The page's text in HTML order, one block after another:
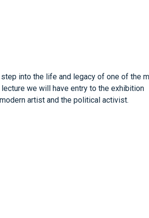
into the life and legacy of one of the
we will have entry to the exhibition
artist and the political activist.